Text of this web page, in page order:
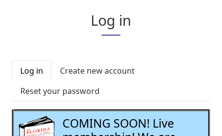
Log in
Primary tabs
Log in
Create new account
Reset your password
COMING SOON! Live